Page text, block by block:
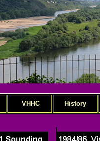
VHHC History